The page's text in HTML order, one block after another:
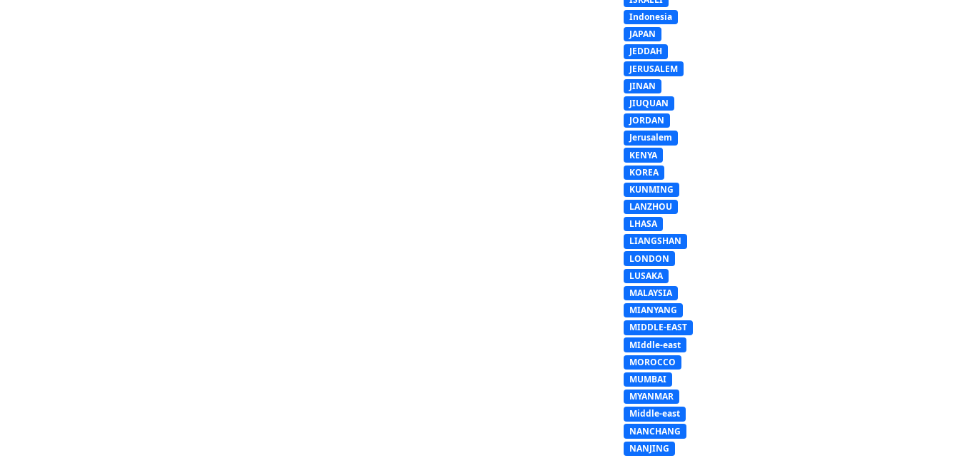
Indonesia
JAPAN
JEDDAH
JERUSALEM
JINAN
JIUQUAN
JORDAN
Jerusalem
KENYA
KOREA
KUNMING
LANZHOU
LHASA
LIANGSHAN
LONDON
LUSAKA
MALAYSIA
MIANYANG
MIDDLE-EAST
MIddle-east
MOROCCO
MUMBAI
MYANMAR
Middle-east
NANCHANG
NANJING